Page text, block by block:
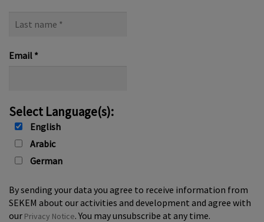
name
Email *
Select Language(s):
English
Arabic
German
By sending your data you agree to receive information from
SEKEM about our activities and development and agree with
our Privacy Notice. You may unsubscribe at any time.